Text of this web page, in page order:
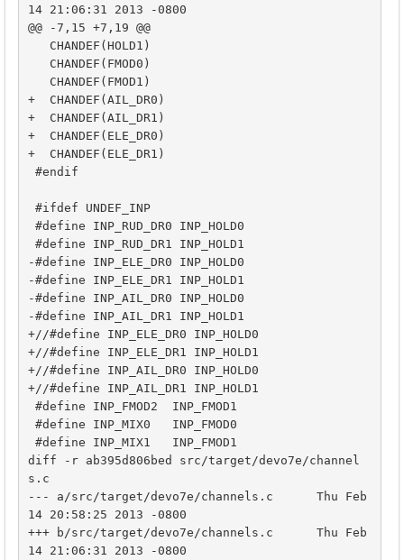
14 21:06:31 2013 -0800
@@ -7,15 +7,19 @@
+  CHANDEF(AIL_DR0)
+  CHANDEF(AIL_DR1)
+  CHANDEF(ELE_DR0)
+  CHANDEF(ELE_DR1)
-#define INP_ELE_DR0 INP_HOLD0
-#define INP_ELE_DR1 INP_HOLD1
-#define INP_AIL_DR0 INP_HOLD0
-#define INP_AIL_DR1 INP_HOLD1
+//#define INP_ELE_DR0 INP_HOLD0
+//#define INP_ELE_DR1 INP_HOLD1
+//#define INP_AIL_DR0 INP_HOLD0
+//#define INP_AIL_DR1 INP_HOLD1
diff -r ab395d806bed src/target/devo7e/channel
s.c
--- a/src/target/devo7e/channels.c	Thu Feb
14 20:58:25 2013 -0800
+++ b/src/target/devo7e/channels.c	Thu Feb
14 21:06:31 2013 -0800